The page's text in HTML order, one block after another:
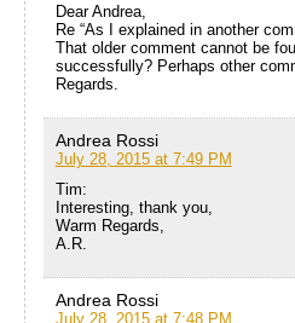
Dear Andrea,
Re “As I explained in another
That older comment cannot be
successfully? Perhaps other
Regards.
Andrea Rossi
July 28, 2015 at 7:49 PM
Tim:
Interesting, thank you,
Warm Regards,
A.R.
Andrea Rossi
July 28, 2015 at 7:48 PM